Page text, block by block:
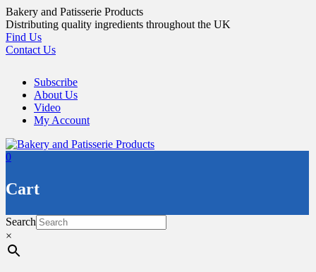
Skip
to
content
Bakery and Patisserie Products
Distributing quality ingredients throughout the UK
Find Us
Contact Us
Subscribe
About Us
Video
My Account
0
Cart
Search
×